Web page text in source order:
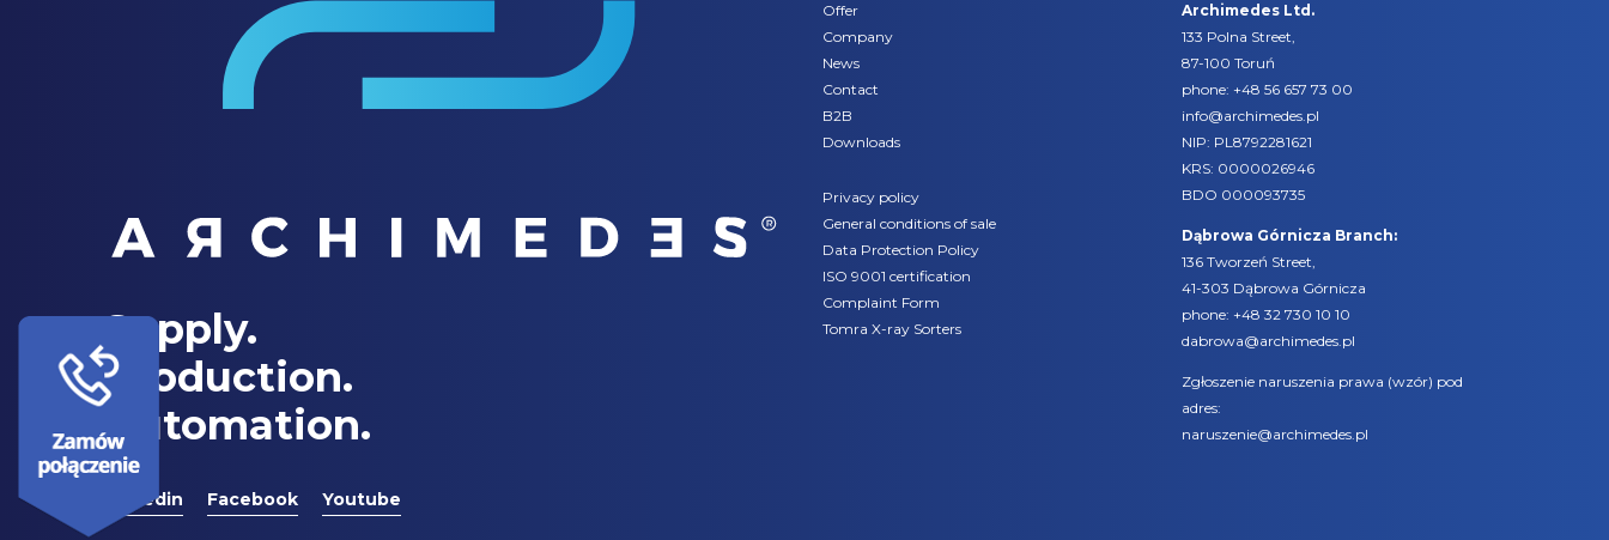
Supply.
Production.
Automation.
Linkedin Facebook Youtube
Offer
Company
News
Contact
B2B
Downloads
Privacy policy
General conditions of sale
Data Protection Policy
ISO 9001 certification
Complaint Form
Tomra X-ray Sorters
Archimedes Ltd.
133 Polna Street,
87-100 Toruń
phone: +48 56 657 73 00
info@archimedes.pl
NIP: PL8792281621
KRS: 0000026946
BDO 000093735
Dąbrowa Górnicza Branch:
136 Tworzeń Street,
41-303 Dąbrowa Górnicza
phone: +48 32 730 10 10
dabrowa@archimedes.pl
Zgłoszenie naruszenia prawa (wzór) pod
adres:
naruszenie@archimedes.pl